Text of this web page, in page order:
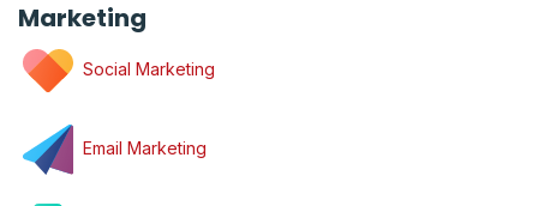
Marketing
Social Marketing
Email Marketing